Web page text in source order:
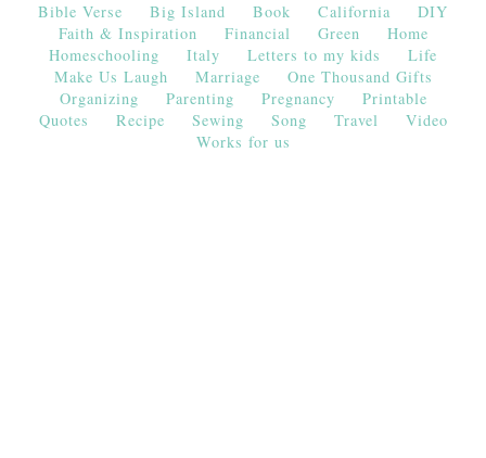
Bible Verse Big Island Book California
DIY
Faith & Inspiration
Financial Green
Home
Homeschooling
Italy Letters to my kids
Life
Make Us Laugh
Marriage
One Thousand Gifts
Organizing
Parenting Pregnancy
Printable
Quotes
Recipe Sewing Song Travel
Video
Works for us